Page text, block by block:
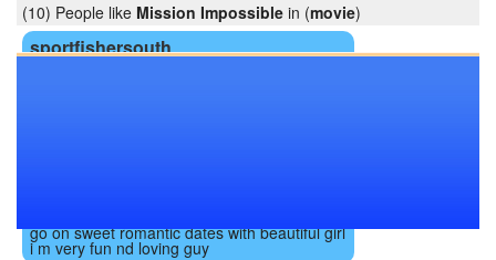
(10) People like Mission Impossible in (movie)
sportfishersouth
go on sweet romantic dates with beautiful girl
i m very fun nd loving guy